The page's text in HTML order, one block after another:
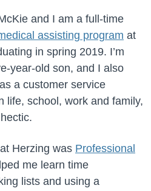
and I am a full-time
assisting program at
in spring 2019. I’m
year-old son, and I also
a customer service
life, school, work and family,
Herzing was Professional
me learn time
lists and using a